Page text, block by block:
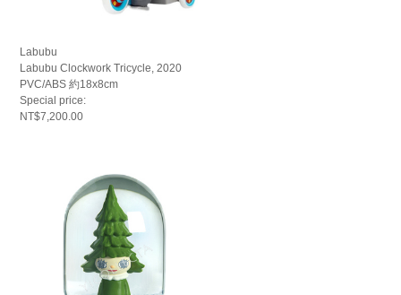
Labubu
Labubu Clockwork Tricycle, 2020
PVC/ABS 約18x8cm
Special price:
NT$7,200.00